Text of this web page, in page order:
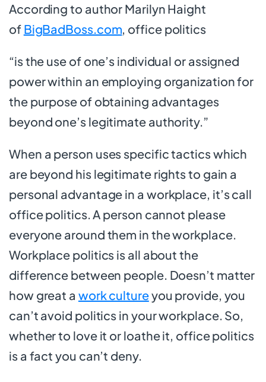
According to author Marilyn Haight
of BigBadBoss.com, office politics
“is the use of one’s individual or assigned
power within an employing organization for
the purpose of obtaining advantages
beyond one’s legitimate authority.”
When a person uses specific tactics which
are beyond his legitimate rights to gain a
personal advantage in a workplace, it’s call
office politics. A person cannot please
everyone around them in the workplace.
Workplace politics is all about the
difference between people. Doesn’t matter
how great a work cultureyou provide, you
can’t avoid politics in your workplace. So,
whether to love it or loathe it, office politics
is a fact you can’t deny.